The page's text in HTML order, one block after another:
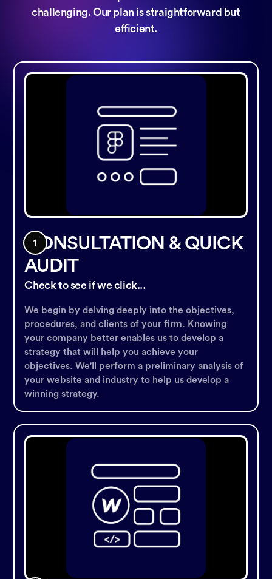
challenging. Our plan is straightforward but
efficient.
CONSULTATION & QUICK
AUDIT
Check to see if we click...
We begin by delving deeply into the objectives,
procedures, and clients of your firm. Knowing
your company better enables us to develop a
strategy that will help you achieve your
objectives. We'll perform a preliminary analysis of
your website and industry to help us develop a
winning strategy.